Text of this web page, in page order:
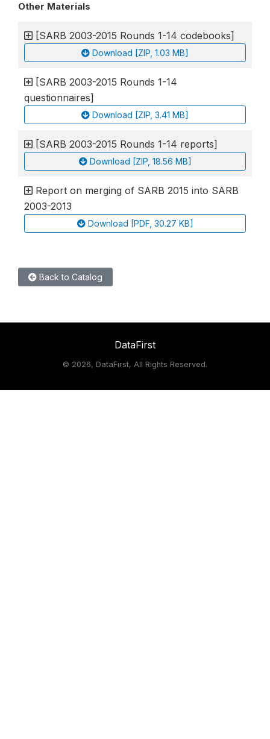
Other Materials
[SARB 2003-2015 Rounds 1-14 codebooks]
Download [ZIP, 1.03 MB]
[SARB 2003-2015 Rounds 1-14
questionnaires]
Download [ZIP, 3.41 MB]
[SARB 2003-2015 Rounds 1-14 reports]
Download [ZIP, 18.56 MB]
Report on merging of SARB 2015 into SARB
2003-2013
Download [PDF, 30.27 KB]
Back to Catalog
DataFirst
© 2026, DataFirst, All Rights Reserved.